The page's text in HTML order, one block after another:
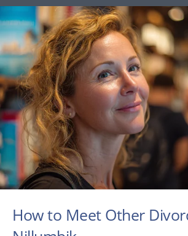
How to Meet Other